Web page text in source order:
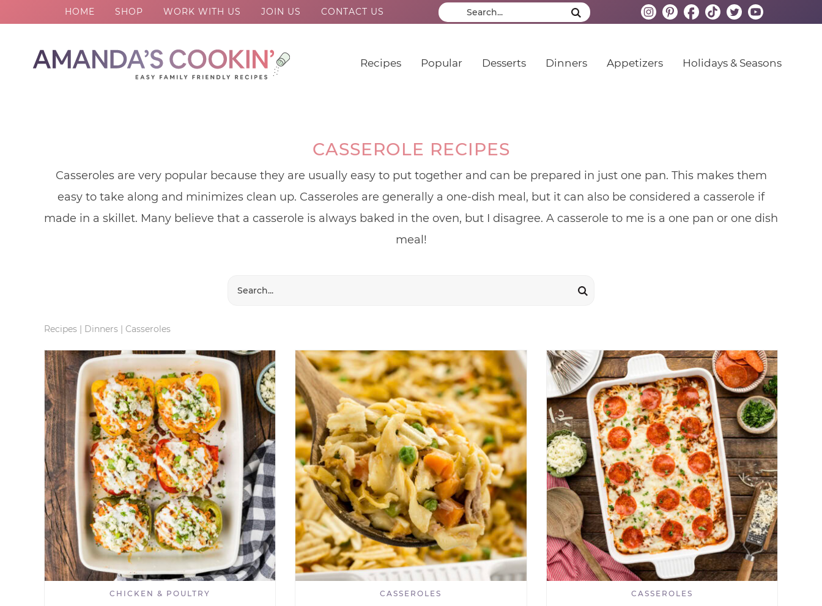
HOME SHOP WORK WITH US JOIN US CONTACT US
Recipes Popular Desserts Dinners Appetizers Holidays & Seasons
CASSEROLE RECIPES
Casseroles are very popular because they are usually easy to put together and can be prepared in just one pan. This makes them
easy to take along and minimizes clean up. Casseroles are generally a one-dish meal, but it can also be considered a casserole if
made in a skillet. Many believe that a casserole is always baked in the oven, but I disagree. A casserole to me is a one pan or one dish
meal!
Recipes | Dinners | Casseroles
CHICKEN & POULTRY CASSEROLES CASSEROLES